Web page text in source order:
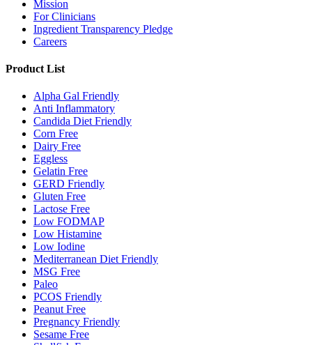
Mission
For Clinicians
Ingredient Transparency Pledge
Careers
Product List
Alpha Gal Friendly
Anti Inflammatory
Candida Diet Friendly
Corn Free
Dairy Free
Eggless
Gelatin Free
GERD Friendly
Gluten Free
Lactose Free
Low FODMAP
Low Histamine
Low Iodine
Mediterranean Diet Friendly
MSG Free
Paleo
PCOS Friendly
Peanut Free
Pregnancy Friendly
Sesame Free